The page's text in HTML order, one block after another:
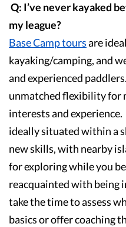
Q: I’ve never kayaked
my league?
Base Camptoursare
kayaking/camping, and
and experienced
unmatched flexibility for
interests and
ideally situated within a
new skills, with nearby
for exploring while you
reacquainted with being
take the time to assess
basics or offer coaching